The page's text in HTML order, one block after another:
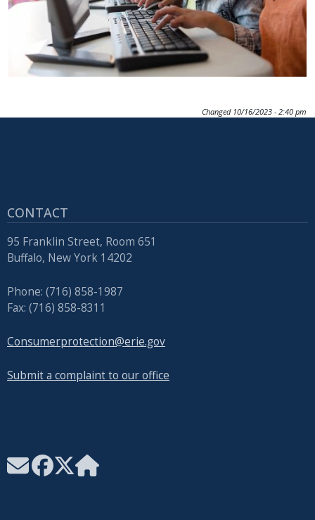
Changed 10/16/2023 - 2:40 pm
CONTACT
95 Franklin Street, Room 651
Buffalo, New York 14202
Phone: (716) 858-1987
Fax: (716) 858-8311
Consumerprotection@erie.gov
Submit a complaint to our office